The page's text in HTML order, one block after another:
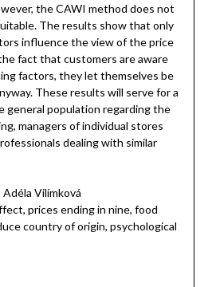
the CAWI method does not
The results show that only
influence the view of the price
fact that customers are aware
factors, they let themselves be
These results will serve for a
general population regarding the
managers of individual stores
dealing with similar
Adéla Vilímková
prices ending in nine, food
country of origin, psychological